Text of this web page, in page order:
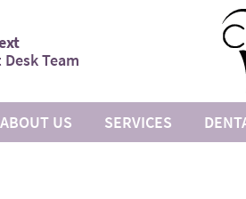
Team
ABOUT US SERVICES